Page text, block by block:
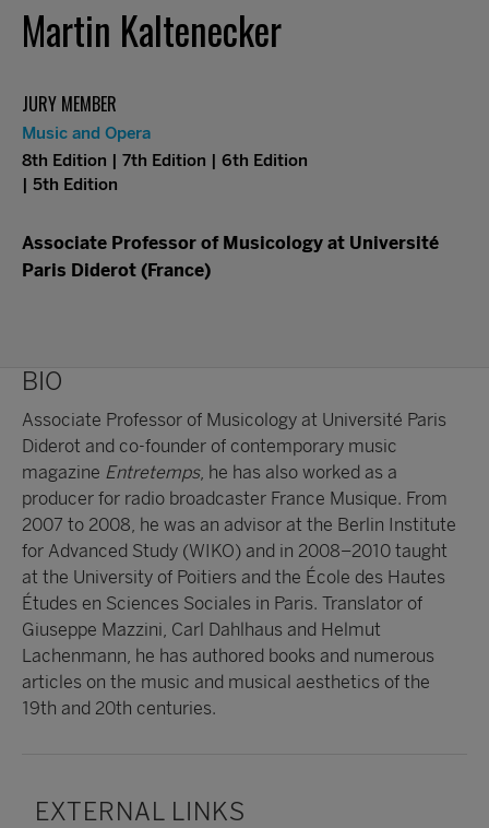
Martin Kaltenecker
JURY MEMBER
Music and Opera
8th Edition | 7th Edition | 6th Edition
| 5th Edition
Associate Professor of Musicology at Université
Paris Diderot (France)
BIO
Associate Professor of Musicology at Université Paris
Diderot and co-founder of contemporary music
magazine Entretemps, he has also worked as a
producer for radio broadcaster France Musique. From
2007 to 2008, he was an advisor at the Berlin Institute
for Advanced Study (WIKO) and in 2008–2010 taught
at the University of Poitiers and the École des Hautes
Études en Sciences Sociales in Paris. Translator of
Giuseppe Mazzini, Carl Dahlhaus and Helmut
Lachenmann, he has authored books and numerous
articles on the music and musical aesthetics of the
19th and 20th centuries.
EXTERNAL LINKS